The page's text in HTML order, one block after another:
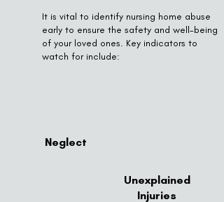
It is vital to identify nursing home abuse
early to ensure the safety and well-being
of your loved ones. Key indicators to
watch for include:
Neglect
Unexplained
Injuries